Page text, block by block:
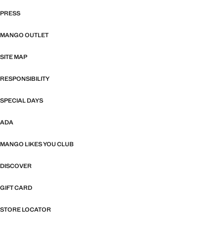
PRESS
MANGO OUTLET
SITE MAP
RESPONSIBILITY
SPECIAL DAYS
ADA
MANGO LIKES YOU CLUB
DISCOVER
GIFT CARD
STORE LOCATOR